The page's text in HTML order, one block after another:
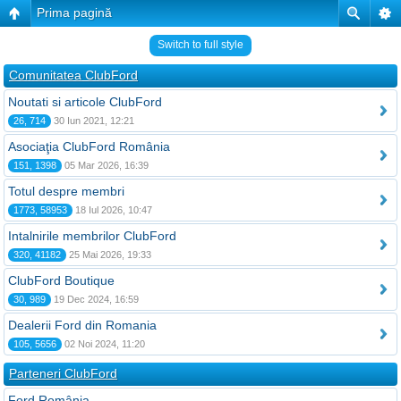
Prima pagină
Switch to full style
Comunitatea ClubFord
Noutati si articole ClubFord
26, 714 30 Iun 2021, 12:21
Asociaţia ClubFord România
151, 1398 05 Mar 2026, 16:39
Totul despre membri
1773, 58953 18 Iul 2026, 10:47
Intalnirile membrilor ClubFord
320, 41182 25 Mai 2026, 19:33
ClubFord Boutique
30, 989 19 Dec 2024, 16:59
Dealerii Ford din Romania
105, 5656 02 Noi 2024, 11:20
Parteneri ClubFord